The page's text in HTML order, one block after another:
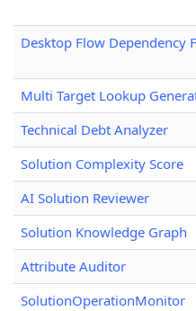
Desktop Flow Dependency
Multi Target Lookup
Technical Debt Analyzer
Solution Complexity Score
AI Solution Reviewer
Solution Knowledge Graph
Attribute Auditor
SolutionOperationMonitor